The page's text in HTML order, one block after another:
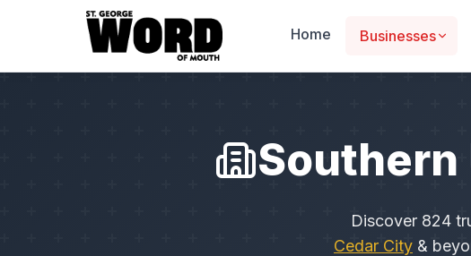
Home Businesses
Discover 824
Cedar City &